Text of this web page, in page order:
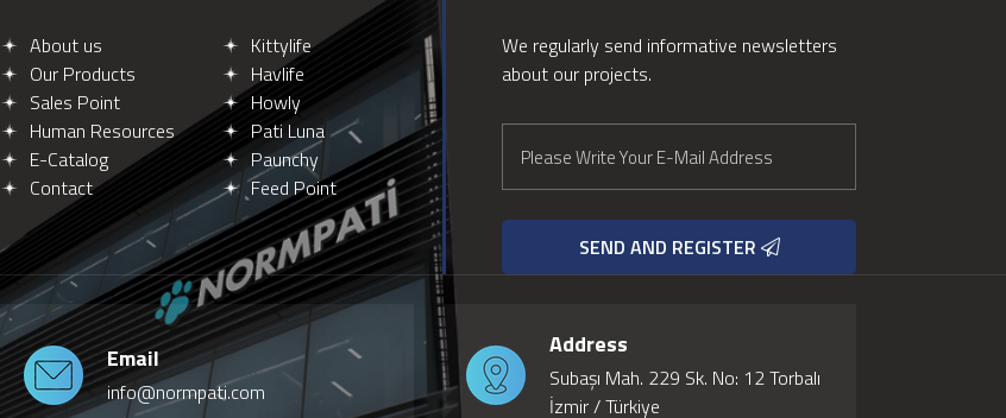
About us
Our Products
Sales Point
Human Resources
E-Catalog
Contact
Kittylife
Havlife
Howly
Pati Luna
Paunchy
Feed Point
We regularly send informative newsletters
about our projects.
SEND AND REGISTER
Email
info@normpati.com
Address
Subaşı Mah. 229 Sk. No: 12 Torbalı
İzmir / Türkiye